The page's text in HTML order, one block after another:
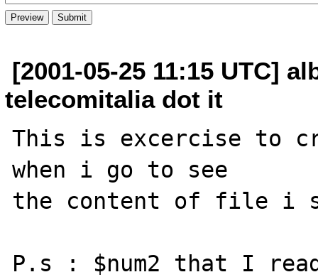
[2001-05-25 11:15 UTC]
telecomitalia dot it
This is excercise to
when i go to see
the content of file i
P.s : $num2 that I